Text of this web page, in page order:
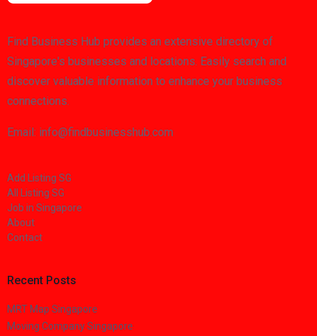
Find Business Hub provides an extensive directory of
Singapore's businesses and locations. Easily search and
discover valuable information to enhance your business
connections.
Email: info@findbusinesshub.com
Add Listing SG
All Listing SG
Job in Singapore
About
Contact
Recent Posts
MRT Map Singapore
Moving Company Singapore